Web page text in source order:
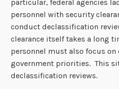
particular, federal agencies
personnel with security
conduct declassification
clearance itself takes a long
personnel must also focus
government priorities. This
declassification reviews.